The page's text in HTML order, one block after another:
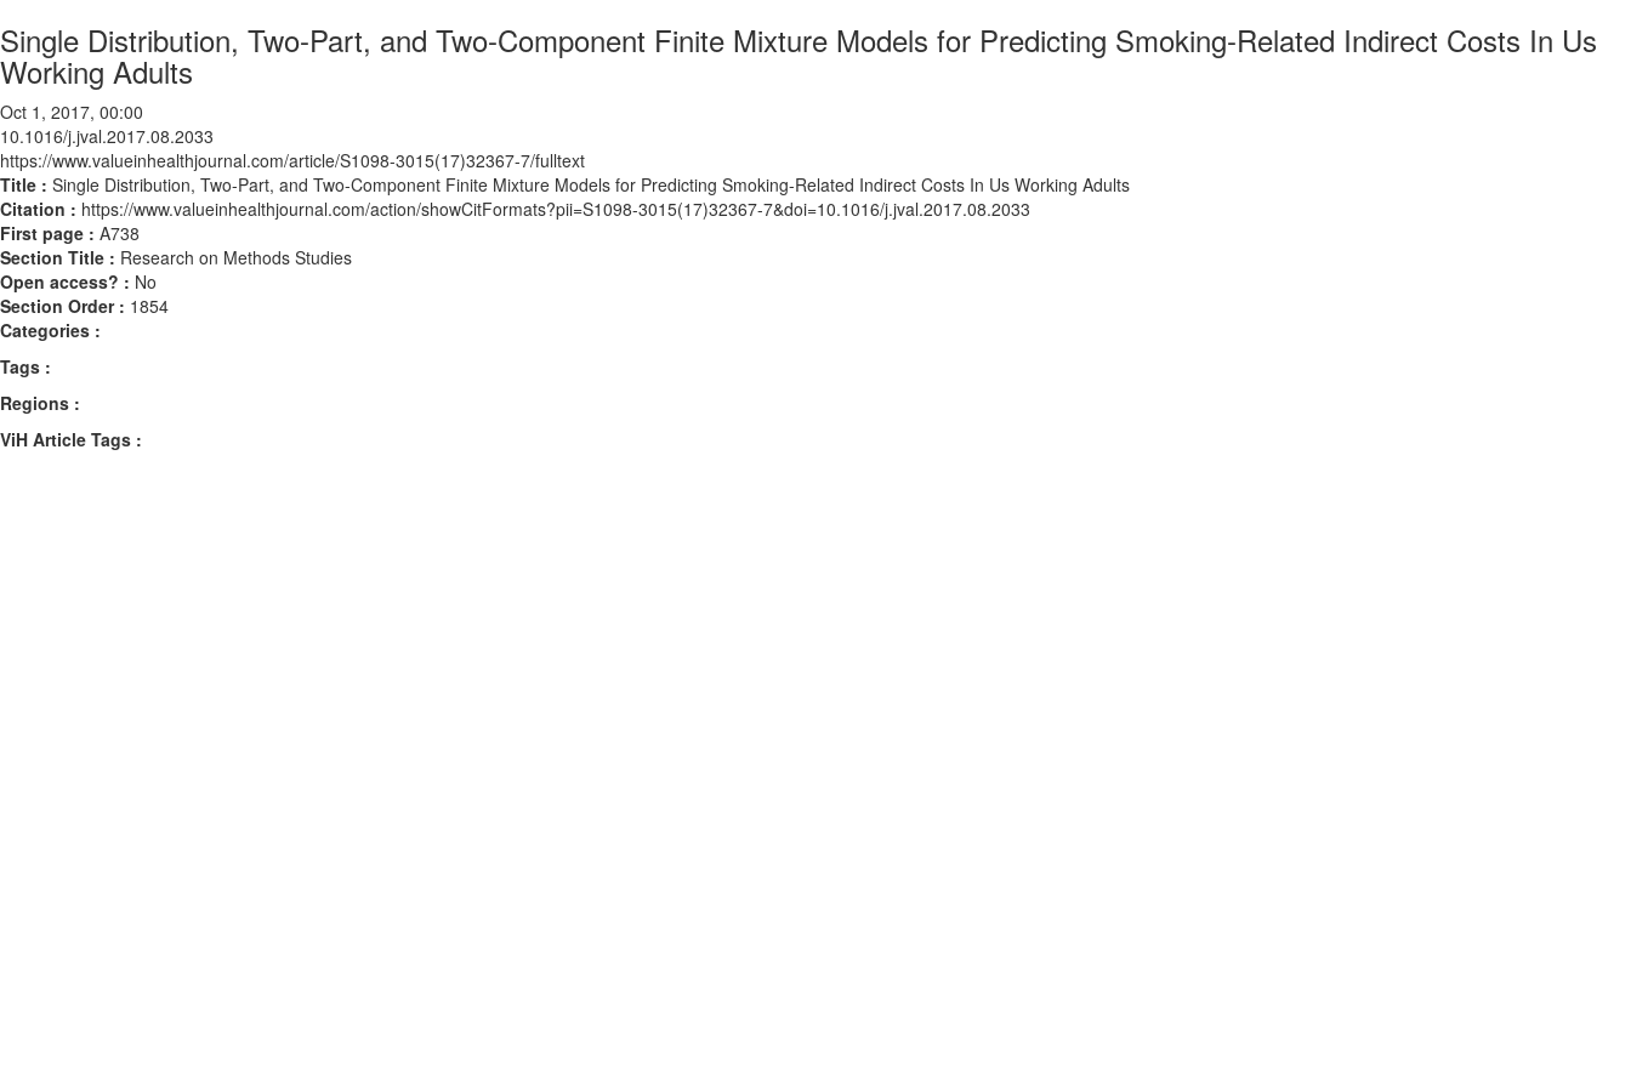
Single Distribution, Two-Part, and Two-Component Finite Mixture Models for Predicting Smoking-Related Indirect Costs In Us
Working Adults
Oct 1, 2017, 00:00
10.1016/j.jval.2017.08.2033
https://www.valueinhealthjournal.com/article/S1098-3015(17)32367-7/fulltext
Title : Single Distribution, Two-Part, and Two-Component Finite Mixture Models for Predicting Smoking-Related Indirect Costs In Us Working Adults
Citation : https://www.valueinhealthjournal.com/action/showCitFormats?pii=S1098-3015(17)32367-7&doi=10.1016/j.jval.2017.08.2033
First page : A738
Section Title : Research on Methods Studies
Open access? : No
Section Order : 1854
Categories :
Tags :
Regions :
ViH Article Tags :